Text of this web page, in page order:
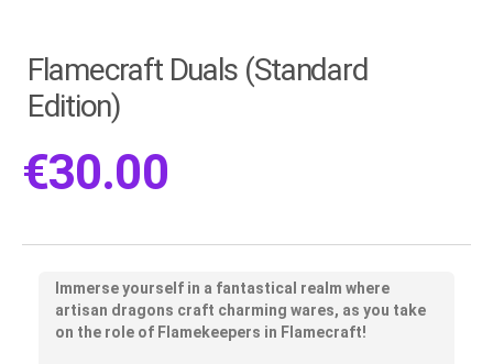
Flamecraft Duals (Standard
Edition)
€30.00
Immerse yourself in a fantastical realm where
artisan dragons craft charming wares, as you take
on the role of Flamekeepers in Flamecraft!